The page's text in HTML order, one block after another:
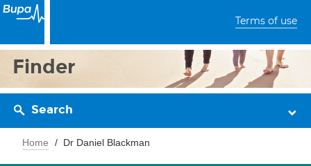
Terms of use
Finder
Search
Home Dr Daniel Blackman